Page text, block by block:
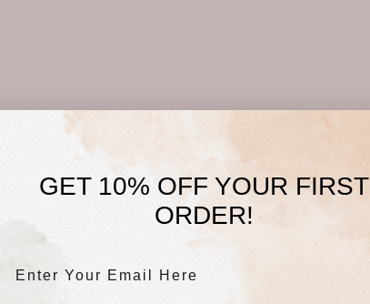
GET 10% OFF YOUR FIRST
ORDER!